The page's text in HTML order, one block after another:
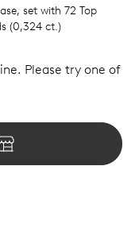
set with 72 Top
(0,324 ct.)
Please try one of